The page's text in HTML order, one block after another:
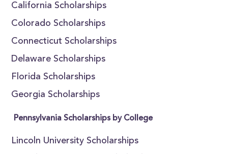
California Scholarships
Colorado Scholarships
Connecticut Scholarships
Delaware Scholarships
Florida Scholarships
Georgia Scholarships
Pennsylvania Scholarships by College
Lincoln University Scholarships